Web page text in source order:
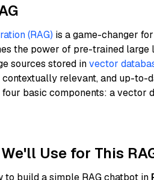
(RAG) is a game-changer
the power of pre-trained large
sources stored invector
relevant, and up-to-
basic components: a vector
Use for This
to build a simple RAG chatbot in